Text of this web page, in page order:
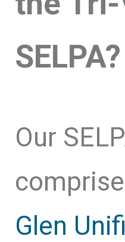
SELPA?
Our
Glen